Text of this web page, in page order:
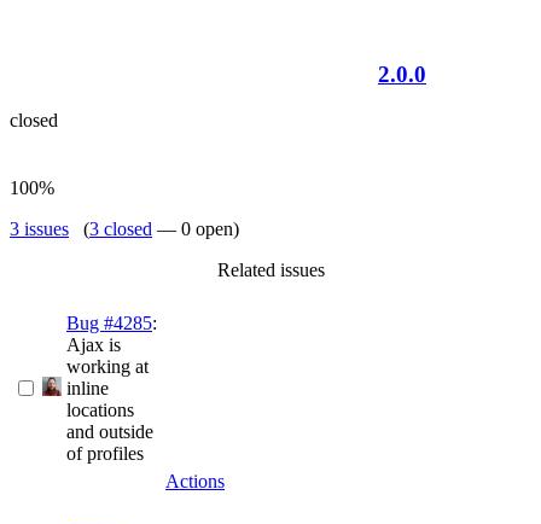
2.0.0
closed
100%
3 issues (3 closed — 0 open)
Related issues
Bug #4285:
Ajax is
working at
inline
locations
and outside
of profiles
Actions